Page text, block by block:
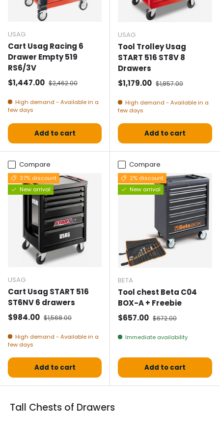
USAG
Cart Usag Racing 6
Drawer Empty 519
RS6/3V
Selling price
$1,447.00 Normal price
$2,462.00
High demand - Available in a
few days
Add to cart
USAG
Tool Trolley Usag
START 516 ST8V 8
Drawers
Selling price
$1,179.00 Normal price
$1,857.00
High demand - Available in a
few days
Add to cart
Compare
37% discount
New arrival
USAG
Cart Usag START 516
ST6NV 6 drawers
Selling price
$984.00 Normal price
$1,568.00
High demand - Available in a
few days
Add to cart
Compare
2% discount
New arrival
BETA
Tool chest Beta C04
BOX-A + Freebie
Selling price
$657.00 Normal price
$672.00
Immediate availability
Add to cart
Tall Chests of Drawers